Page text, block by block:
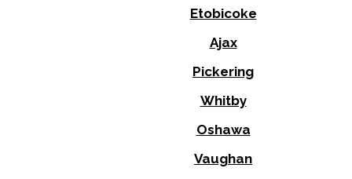
Etobicoke
Ajax
Pickering
Whitby
Oshawa
Vaughan